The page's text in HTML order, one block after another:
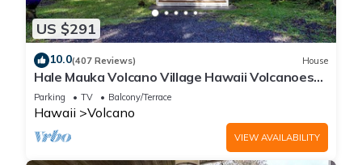
US $291
10.0(407 Reviews) House
Hale Mauka Volcano Village Hawaii Volcanoes
National Park
Parking TV Balcony/Terrace
Hawaii Volcano
VIEW AVAILABILITY